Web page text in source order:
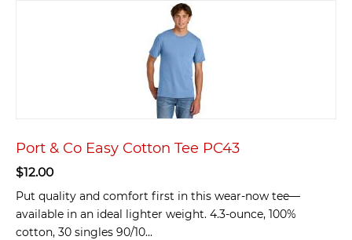
Port & Co Easy Cotton Tee PC43
$12.00
Put quality and comfort first in this wear-now tee—
available in an ideal lighter weight. 4.3-ounce, 100%
cotton, 30 singles 90/10...